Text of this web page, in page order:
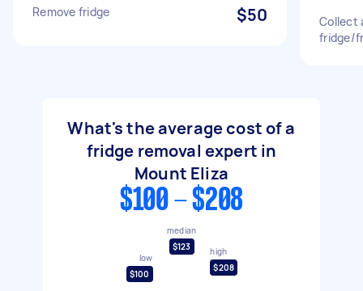
Remove fridge $50
Collect
fridge/
What's the average cost of a
fridge removal expert in
Mount Eliza
$100 - $208
low
$100
median
$123
high
$208